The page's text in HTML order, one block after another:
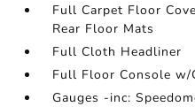
Full Carpet Floor
Rear Floor Mats
Full Cloth Headliner
Full Floor Console w/
Gauges -inc: